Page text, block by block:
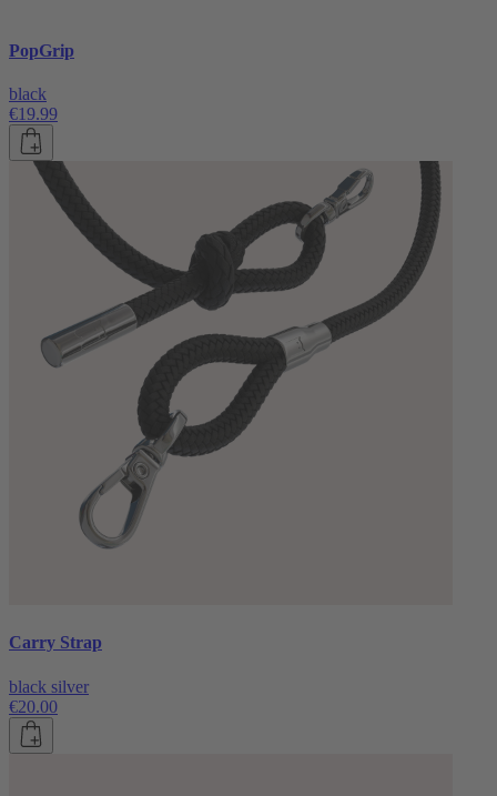
PopGrip
black
€19.99
Carry Strap
black silver
€20.00